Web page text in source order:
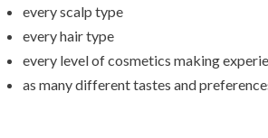
every scalp type
every hair type
every level of cosmetics making
as many different tastes and